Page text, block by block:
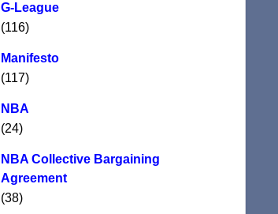
G-League
(116)
Manifesto
(117)
NBA
(24)
NBA Collective Bargaining
Agreement
(38)